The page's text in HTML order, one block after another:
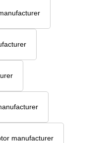
manufacturer